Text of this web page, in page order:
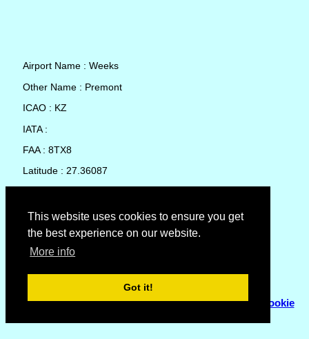
This website uses cookies to ensure you get
the best experience on our website.
More info
Got it!
Airport Name : Weeks
Other Name : Premont
ICAO : KZ
IATA :
FAA : 8TX8
Latitude : 27.36087
Country : United States
Local Date and Time : 05 Aug 2026 17:34
No weather available for Weeks
© Copyright 2007 - 2026Flyhoward Ltd.|Sitemap
Cookie